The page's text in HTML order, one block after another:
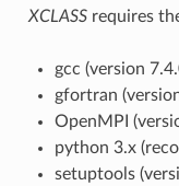
XCLASSrequires
gcc (version
gfortran
OpenMPI
python 3.x
setuptools